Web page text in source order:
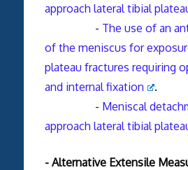
approach lateral tibial
- The use of an
of the meniscus for
plateau fractures requiring
and internal fixation
.
- Meniscal
approach lateral tibial
- Alternative Extensile